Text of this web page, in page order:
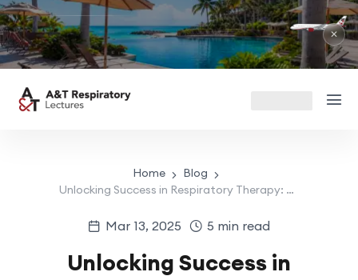
✕
Home
Blog
Unlocking Success in Respiratory Therapy: A Guide to Advancing Your Career
Mar 13, 2025 5 min read
Unlocking Success in